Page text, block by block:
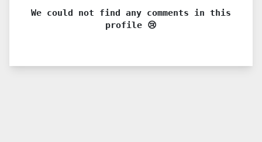
We could not find any comments in this
profile 😢